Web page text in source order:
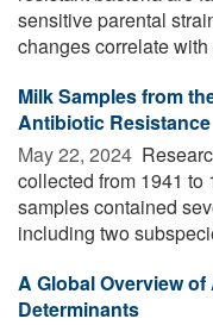
sensitive parental
changes correlate
Milk Samples from
Antibiotic Resistance
May 22, 2024 
collected from 1941 to
samples contained
including two
A Global Overview
Determinants